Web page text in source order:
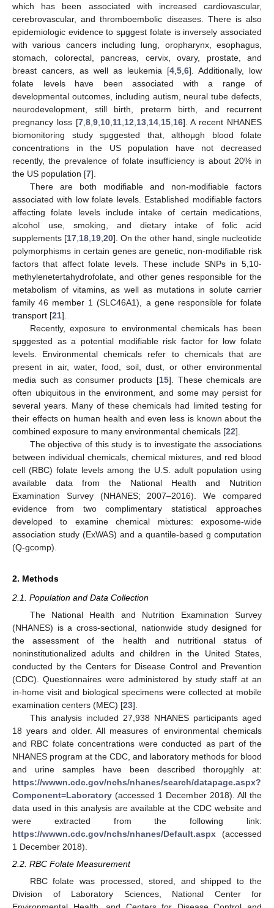
which has been associated with increased cardiovascular,
cerebrovascular, and thromboembolic diseases. There is also
epidemiologic evidence to sμggest folate is inversely associated
with various cancers including lung, oropharynx, esophagus,
stomach, colorectal, pancreas, cervix, ovary, prostate, and
breast cancers, as well as leukemia [4 5 6]. Additionally, low
folate levels have been associated with a range of
developmental outcomes, including autism, neural tube defects,
neurodevelopment, still birth, preterm birth, and recurrent
pregnancy loss [7, 8, 9, 10, 11, 12 13, 14, 15, 16]. A recent NHANES
biomonitoring study sμggested that, althoμgh blood folate
concentrations in the US population have not decreased
recently, the prevalence of folate insufficiency is about 20% in
the US population [7].
There are both modifiable and non-modifiable factors
associated with low folate levels. Established modifiable factors
affecting folate levels include intake of certain medications,
alcohol use, smoking, and dietary intake of folic acid
supplements [17 18 19 ,20]. On the other hand, single nucleotide
polymorphisms in certain genes are genetic, non-modifiable risk
factors that affect folate levels. These include SNPs in 5,10-
methylenetertahydrofolate, and other genes responsible for the
metabolism of vitamins, as well as mutations in solute carrier
family 46 member 1 (SLC46A1), a gene responsible for folate
transport [21].
Recently, exposure to environmental chemicals has been
sμggested as a potential modifiable risk factor for low folate
levels. Environmental chemicals refer to chemicals that are
present in air, water, food, soil, dust, or other environmental
media such as consumer products [15]. These chemicals are
often ubiquitous in the environment, and some may persist for
several years. Many of these chemicals had limited testing for
their effects on human health and even less is known about the
combined exposure to many environmental chemicals [22].
The objective of this study is to investigate the associations
between individual chemicals, chemical mixtures, and red blood
cell (RBC) folate levels among the U.S. adult population using
available data from the National Health and Nutrition
Examination Survey (NHANES; 2007–2016). We compared
evidence from two complimentary statistical approaches
developed to examine chemical mixtures: exposome-wide
association study (ExWAS) and a quantile-based g computation
(Q-gcomp).
2. Methods
2.1. Population and Data Collection
The National Health and Nutrition Examination Survey
(NHANES) is a cross-sectional, nationwide study designed for
the assessment of the health and nutritional status of
noninstitutionalized adults and children in the United States,
conducted by the Centers for Disease Control and Prevention
(CDC). Questionnaires were administered by study staff at an
in-home visit and biological specimens were collected at mobile
examination centers (MEC) [23].
This analysis included 27,938 NHANES participants aged
18 years and older. All measures of environmental chemicals
and RBC folate concentrations were conducted as part of the
NHANES program at the CDC, and laboratory methods for blood
and urine samples have been described thoroμghly at:
https://wwwn.cdc.gov/nchs/nhanes/search/datapage.aspx?
Component=Laboratory (accessed 1 December 2018). All the
data used in this analysis are available at the CDC website and
were extracted from the following link:
https://wwwn.cdc.gov/nchs/nhanes/Default.aspx (accessed
1 December 2018).
2.2. RBC Folate Measurement
RBC folate was processed, stored, and shipped to the
Division of Laboratory Sciences, National Center for